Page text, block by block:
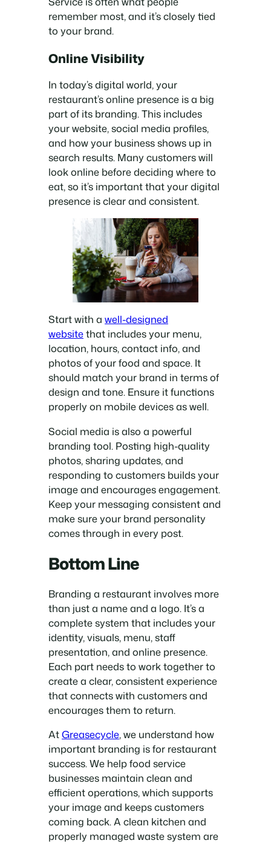
remember most, and it’s closely tied
to your brand.
Online Visibility
In today’s digital world, your
restaurant’s online presence is a big
part of its branding. This includes
your website, social media profiles,
and how your business shows up in
search results. Many customers will
look online before deciding where to
eat, so it’s important that your digital
presence is clear and consistent.
Start with a well-designed
websitethat includes your menu,
location, hours, contact info, and
photos of your food and space. It
should match your brand in terms of
design and tone. Ensure it functions
properly on mobile devices as well.
Social media is also a powerful
branding tool. Posting high-quality
photos, sharing updates, and
responding to customers builds your
image and encourages engagement.
Keep your messaging consistent and
make sure your brand personality
comes through in every post.
Bottom Line
Branding a restaurant involves more
than just a name and a logo. It’s a
complete system that includes your
identity, visuals, menu, staff
presentation, and online presence.
Each part needs to work together to
create a clear, consistent experience
that connects with customers and
encourages them to return.
AtGreasecycle, we understand how
important branding is for restaurant
success. We help food service
businesses maintain clean and
efficient operations, which supports
your image and keeps customers
coming back. A clean kitchen and
properly managed waste system are